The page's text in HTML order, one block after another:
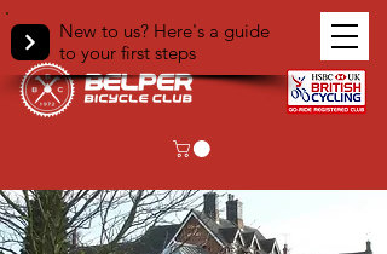
New to us? Here's a guide
to your first steps